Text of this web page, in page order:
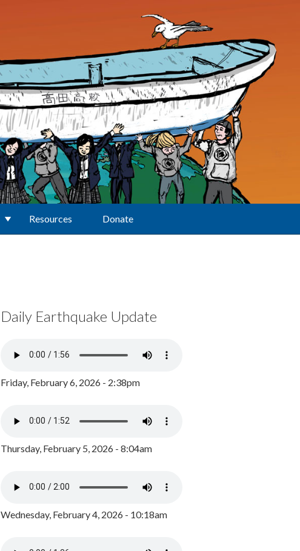
Resources Donate
Daily Earthquake Update
Friday, February 6, 2026 - 2:38pm
Thursday, February 5, 2026 - 8:04am
Wednesday, February 4, 2026 - 10:18am